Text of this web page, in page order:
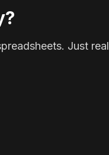
Just real